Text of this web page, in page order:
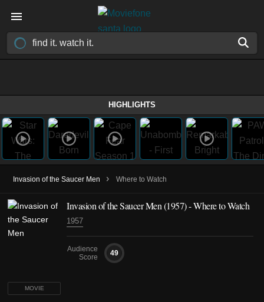
HIGHLIGHTS
Invasion of the Saucer Men › Where to Watch
MOVIE
Invasion of the Saucer Men (1957) - Where to Watch
1957
Audience
Score
49